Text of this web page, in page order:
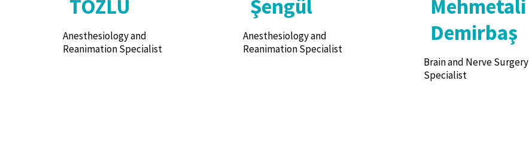
TOZLU
Anesthesiology and
Reanimation Specialist
Şengül
Anesthesiology and
Reanimation Specialist
Mehmetali
Demirbaş
Brain and Nerve Surgery
Specialist